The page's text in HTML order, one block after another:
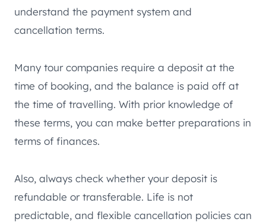
understand the payment system and
cancellation terms.
Many tour companies require a deposit at the
time of booking, and the balance is paid off at
the time of travelling. With prior knowledge of
these terms, you can make better preparations in
terms of finances.
Also, always check whether your deposit is
refundable or transferable. Life is not
predictable, and flexible cancellation policies can